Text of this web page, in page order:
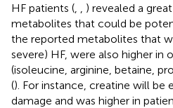
HF patients (
) revealed a
metabolites that could be
the reported metabolites that
severe) HF, were also higher in
(isoleucine, arginine, betaine,
(). For instance, creatine will be
damage and was higher in